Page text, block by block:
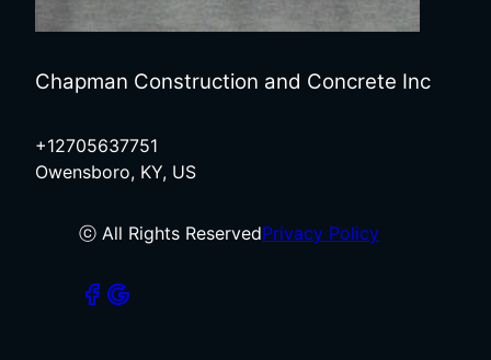
Chapman Construction and Concrete Inc
+12705637751
Owensboro, KY, US
ⓒ All Rights ReservedPrivacy Policy